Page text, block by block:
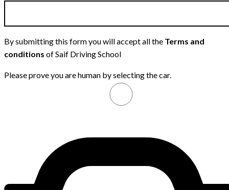
By submitting this form you will accept all the Terms and
conditions of Saif Driving School
Please prove you are human by selecting thecar.